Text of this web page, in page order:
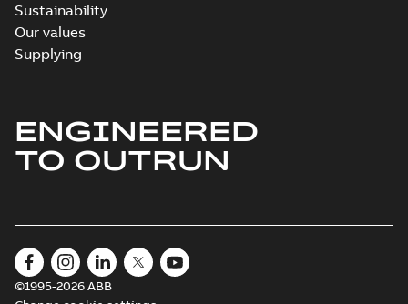
Sustainability
Our values
Supplying
ENGINEERED
TO OUTRUN
©1995-2026 ABB